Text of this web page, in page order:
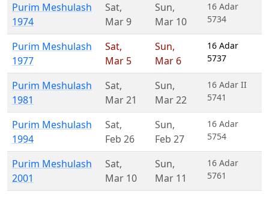
Purim Meshulash
1974
Sat,
Mar 9
Sun,
Mar 10
16 Adar
5734
Purim Meshulash
1977
Sat,
Mar 5
Sun,
Mar 6
16 Adar
5737
Purim Meshulash
1981
Sat,
Mar 21
Sun,
Mar 22
16 Adar II
5741
Purim Meshulash
1994
Sat,
Feb 26
Sun,
Feb 27
16 Adar
5754
Purim Meshulash
2001
Sat,
Mar 10
Sun,
Mar 11
16 Adar
5761